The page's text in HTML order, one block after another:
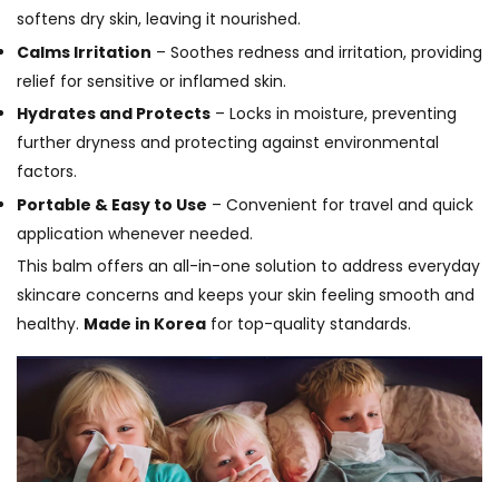
softens dry skin, leaving it nourished.
Calms Irritation – Soothes redness and irritation, providing
relief for sensitive or inflamed skin.
Hydrates and Protects – Locks in moisture, preventing
further dryness and protecting against environmental
factors.
Portable & Easy to Use – Convenient for travel and quick
application whenever needed.
This balm offers an all-in-one solution to address everyday
skincare concerns and keeps your skin feeling smooth and
healthy. Made in Korea for top-quality standards.